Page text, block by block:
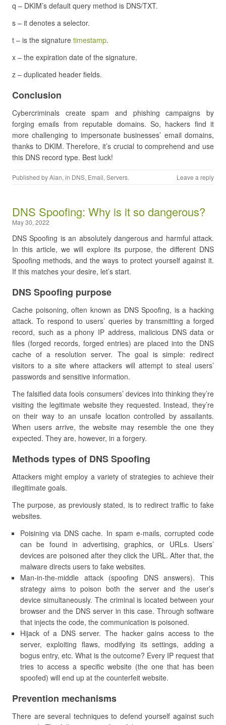
q – DKIM’s default query method is DNS/TXT.
s – it denotes a selector.
t – is the signature timestamp.
x – the expiration date of the signature.
z – duplicated header fields.
Conclusion
Cybercriminals create spam and phishing campaigns by
forging emails from reputable domains. So, hackers find it
more challenging to impersonate businesses’ email domains,
thanks to DKIM. Therefore, it’s crucial to comprehend and use
this DNS record type. Best luck!
Published byAlan, in DNS, Email, Servers. Leave a reply
DNS Spoofing: Why is it so dangerous?
May 30, 2022
DNS Spoofing is an absolutely dangerous and harmful attack.
In this article, we will explore its purpose, the different DNS
Spoofing methods, and the ways to protect yourself against it.
If this matches your desire, let’s start.
DNS Spoofing purpose
Cache poisoning, often known as DNS Spoofing, is a hacking
attack. To respond to users’ queries by transmitting a forged
record, such as a phony IP address, malicious DNS data or
files (forged records, forged entries) are placed into the DNS
cache of a resolution server. The goal is simple: redirect
visitors to a site where attackers will attempt to steal users’
passwords and sensitive information.
The falsified data fools consumers’ devices into thinking they’re
visiting the legitimate website they requested. Instead, they’re
on their way to an unsafe location controlled by assailants.
When users arrive, the website may resemble the one they
expected. They are, however, in a forgery.
Methods types of DNS Spoofing
Attackers might employ a variety of strategies to achieve their
illegitimate goals.
The purpose, as previously stated, is to redirect traffic to fake
websites.
Poisining via DNS cache. In spam e-mails, corrupted code
can be found in advertising, graphics, or URLs. Users’
devices are poisoned after they click the URL. After that, the
malware directs users to fake websites.
Man-in-the-middle attack (spoofing DNS answers). This
strategy aims to poison both the server and the user’s
device simultaneously. The criminal is located between your
browser and the DNS server in this case. Through software
that injects the code, the communication is poisoned.
Hijack of a DNS server. The hacker gains access to the
server, exploiting flaws, modifying its settings, adding a
bogus entry, etc. What is the outcome? Every IP request that
tries to access a specific website (the one that has been
spoofed) will end up at the counterfeit website.
Prevention mechanisms
There are several techniques to defend yourself against such